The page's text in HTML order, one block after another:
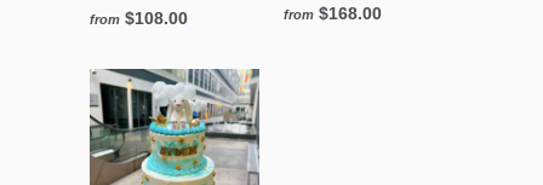
from $108.00 from $168.00